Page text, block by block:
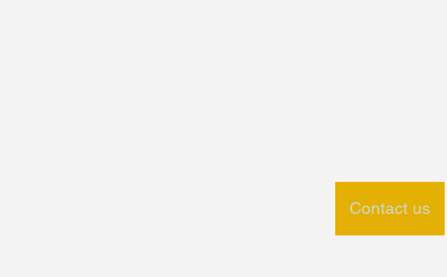
Contact us